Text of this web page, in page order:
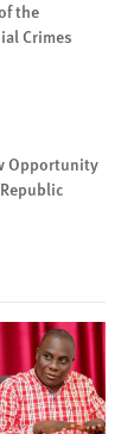
the
Crimes
Opportunity